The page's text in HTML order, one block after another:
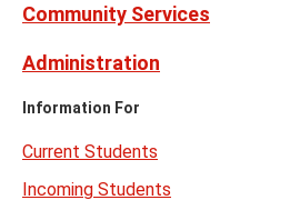
Community Services
Administration
Information For
Current Students
Incoming Students